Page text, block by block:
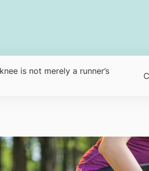
knee is not merely a runner’s